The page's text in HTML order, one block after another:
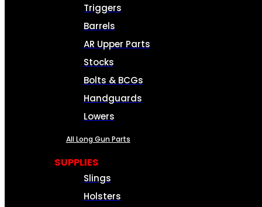
Triggers
Barrels
AR Upper Parts
Stocks
Bolts & BCGs
Handguards
Lowers
All Long Gun Parts
SUPPLIES
Slings
Holsters